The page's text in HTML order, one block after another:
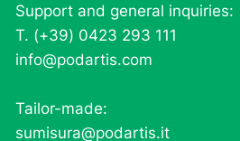
Support and general inquiries:
T. (+39) 0423 293 111
info@podartis.com
Tailor-made:
sumisura@podartis.it